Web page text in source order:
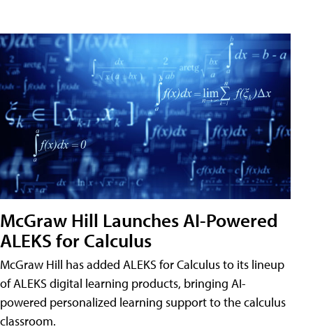
McGraw Hill Launches AI-Powered
ALEKS for Calculus
McGraw Hill has added ALEKS for Calculus to its lineup
of ALEKS digital learning products, bringing AI-
powered personalized learning support to the calculus
classroom.